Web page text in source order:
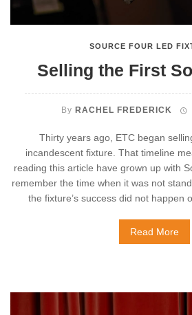
SOURCE FOUR LED
Selling the First
By RACHEL FREDERICK
Thirty years ago, ETC began
incandescent fixture. That timeline
reading this article have grown up with
remember the time when it was not
the fixture’s success did not happen
Read More